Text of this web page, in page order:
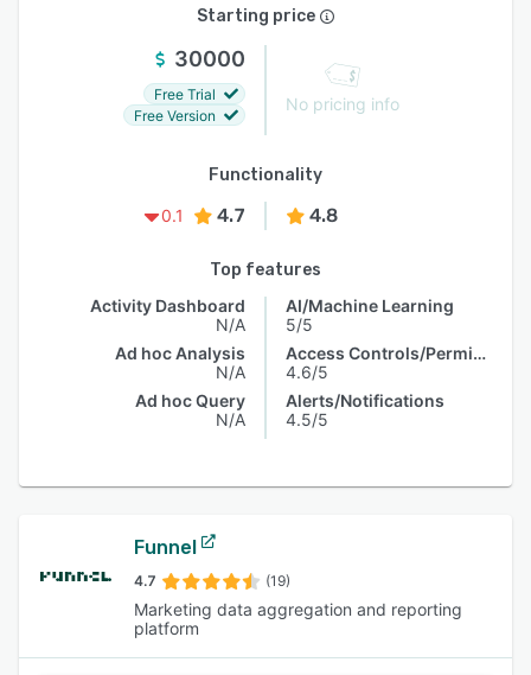
Starting price
30000
Free Trial
Free Version
No pricing info
Functionality
0.1
4.7 4.8
Top features
Activity Dashboard
N/A
Ad hoc Analysis
N/A
Ad hoc Query
N/A
AI/Machine Learning
5/5
Access Controls/Permissions
4.6/5
Alerts/Notifications
4.5/5
Funnel
4.7 (19)
Marketing data aggregation and reporting
platform